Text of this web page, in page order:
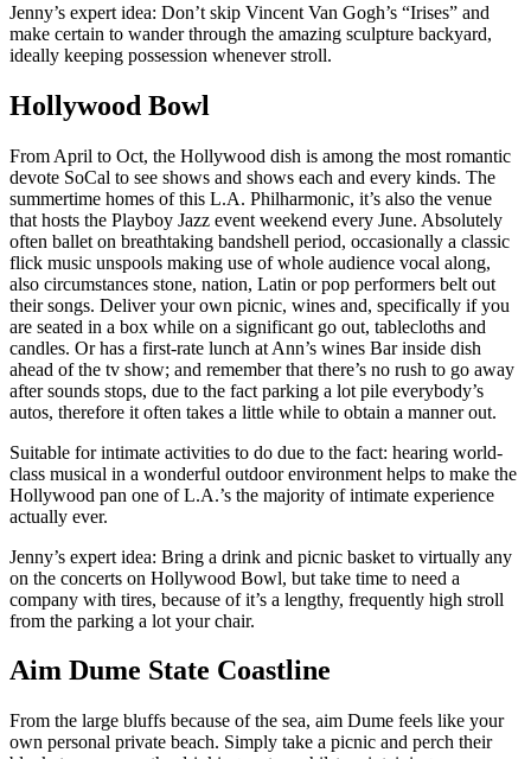
Jenny’s expert idea: Don’t skip Vincent Van Gogh’s “Irises” and
make certain to wander through the amazing sculpture backyard,
ideally keeping possession whenever stroll.
Hollywood Bowl
From April to Oct, the Hollywood dish is among the most romantic
devote SoCal to see shows and shows each and every kinds. The
summertime homes of this L.A. Philharmonic, it’s also the venue
that hosts the Playboy Jazz event weekend every June. Absolutely
often ballet on breathtaking bandshell period, occasionally a classic
flick music unspools making use of whole audience vocal along,
also circumstances stone, nation, Latin or pop performers belt out
their songs. Deliver your own picnic, wines and, specifically if you
are seated in a box while on a significant go out, tablecloths and
candles. Or has a first-rate lunch at Ann’s wines Bar inside dish
ahead of the tv show; and remember that there’s no rush to go away
after sounds stops, due to the fact parking a lot pile everybody’s
autos, therefore it often takes a little while to obtain a manner out.
Suitable for intimate activities to do due to the fact: hearing world-
class musical in a wonderful outdoor environment helps to make the
Hollywood pan one of L.A.’s the majority of intimate experience
actually ever.
Jenny’s expert idea: Bring a drink and picnic basket to virtually any
on the concerts on Hollywood Bowl, but take time to need a
company with tires, because of it’s a lengthy, frequently high stroll
from the parking a lot your chair.
Aim Dume State Coastline
From the large bluffs because of the sea, aim Dume feels like your
own personal private beach. Simply take a picnic and perch their